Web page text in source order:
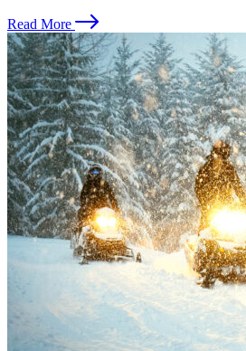
Read More